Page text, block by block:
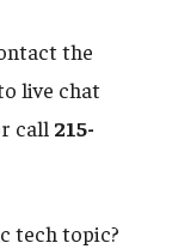
the
live chat
call 215-
tech topic?